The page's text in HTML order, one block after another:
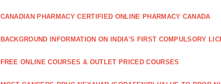
CANADIAN PHARMACY CERTIFIED ONLINE PHARMACY CANADA
BACKGROUND INFORMATION ON INDIA'S FIRST COMPULSORY
FREE ONLINE COURSES & OUTLET PRICED COURSES